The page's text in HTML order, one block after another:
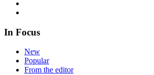
In Focus
New
Popular
From the editor